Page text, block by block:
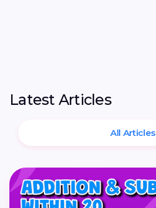
Latest Articles
All Articles